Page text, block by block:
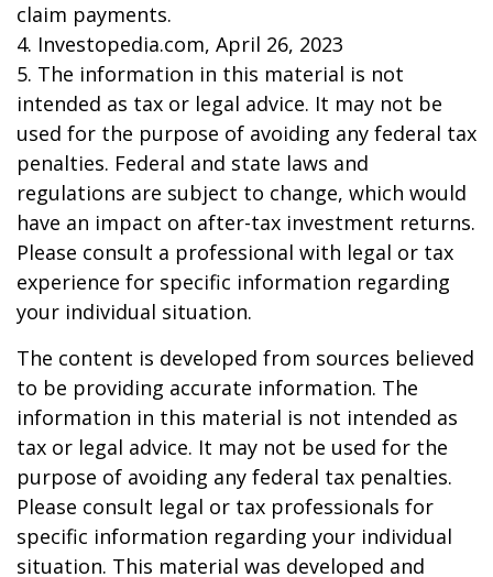
claim payments.
4. Investopedia.com, April 26, 2023
5. The information in this material is not
intended as tax or legal advice. It may not be
used for the purpose of avoiding any federal tax
penalties. Federal and state laws and
regulations are subject to change, which would
have an impact on after-tax investment returns.
Please consult a professional with legal or tax
experience for specific information regarding
your individual situation.
The content is developed from sources believed
to be providing accurate information. The
information in this material is not intended as
tax or legal advice. It may not be used for the
purpose of avoiding any federal tax penalties.
Please consult legal or tax professionals for
specific information regarding your individual
situation. This material was developed and